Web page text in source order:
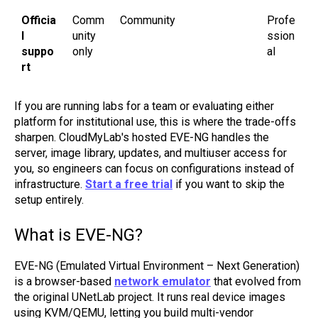
Officia
suppo
rt
Comm
unity
only
Community
Profe
ssion
al
If you are running labs for a team or evaluating either
platform for institutional use, this is where the trade-offs
sharpen. CloudMyLab's hosted EVE-NG handles the
server, image library, updates, and multiuser access for
you, so engineers can focus on configurations instead of
infrastructure. Start a free trial if you want to skip the
setup entirely.
What is EVE-NG?
EVE-NG (Emulated Virtual Environment – Next Generation)
is a browser-based network emulator that evolved from
the original UNetLab project. It runs real device images
using KVM/QEMU, letting you build multi-vendor